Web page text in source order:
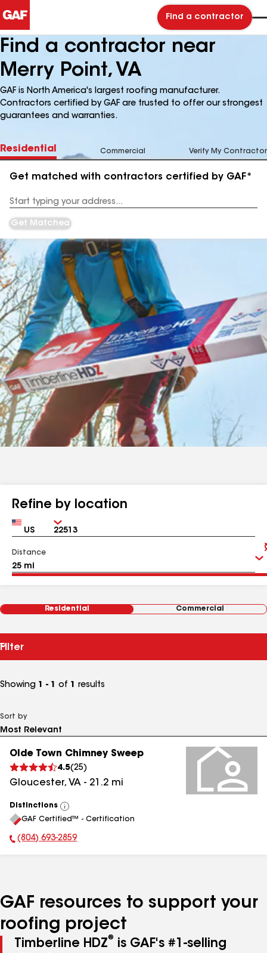
Find a contractor
Find a contractor near
Merry Point, VA
GAF is North America's largest roofing manufacturer.
Contractors certified by GAF are trusted to offer our strongest
guarantees and warranties.
Residential Commercial Verify My Contractor
Get matched with contractors certified by GAF*
Address
Get Matched
Refine by location
Country Zip
Distance
Residential Commercial
Filter
Showing 1 - 1 of 1 results
Sort by
Olde Town Chimney Sweep
4.5(25)
Gloucester, VA - 21.2 mi
Distinctions
View
All
GAF Certified™ - Certification
Phone Number:
(804) 693-2859
GAF resources to support your
roofing project
Timberline HDZ®
is GAF's #1-selling